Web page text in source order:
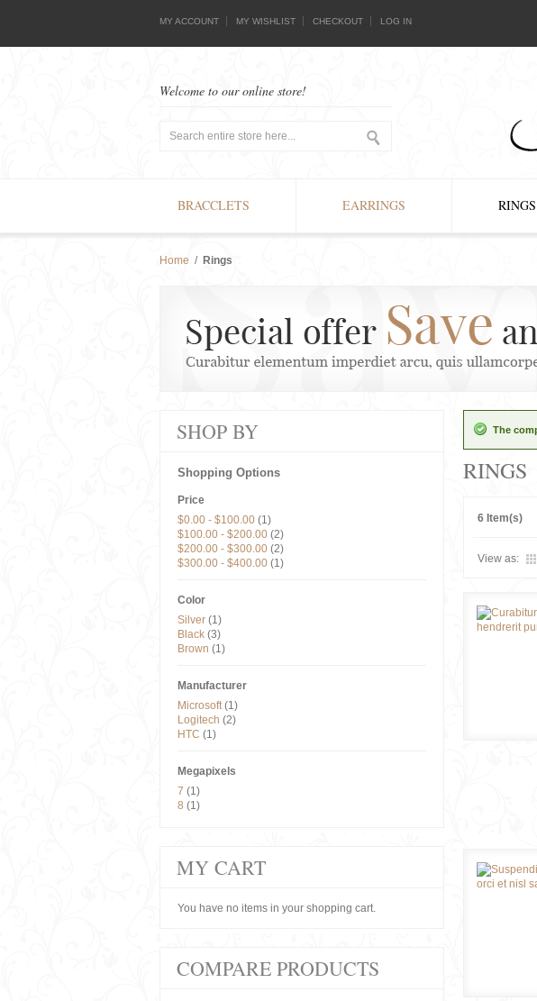
MY ACCOUNT MY WISHLIST CHECKOUT LOG IN
Welcome to our online store!
BRACCLETS EARRINGS RINGS
Home / Rings
The
RINGS
6 Item(s)
View as:
SHOP BY
Shopping Options
Price
$0.00 - $100.00 (1)
$100.00 - $200.00 (2)
$200.00 - $300.00 (2)
$300.00 - $400.00 (1)
Color
Silver (1)
Black (3)
Brown (1)
Manufacturer
Microsoft(1)
Logitech (2)
HTC (1)
Megapixels
7 (1)
8 (1)
MY CART
You have no items in your shopping cart.
COMPARE PRODUCTS